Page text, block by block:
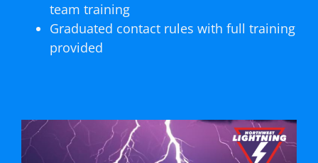
team training
Graduated contact rules with full training
provided